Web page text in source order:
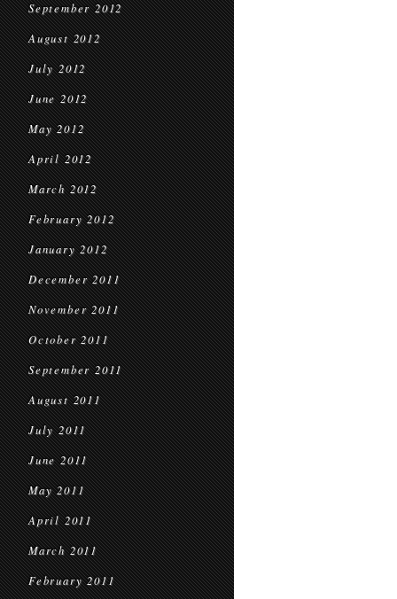
September 2012
August 2012
July 2012
June 2012
May 2012
April 2012
March 2012
February 2012
January 2012
December 2011
November 2011
October 2011
September 2011
August 2011
July 2011
June 2011
May 2011
April 2011
March 2011
February 2011